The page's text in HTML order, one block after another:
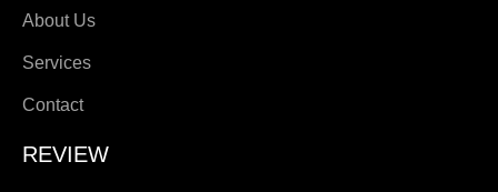
About Us
Services
Contact
REVIEW